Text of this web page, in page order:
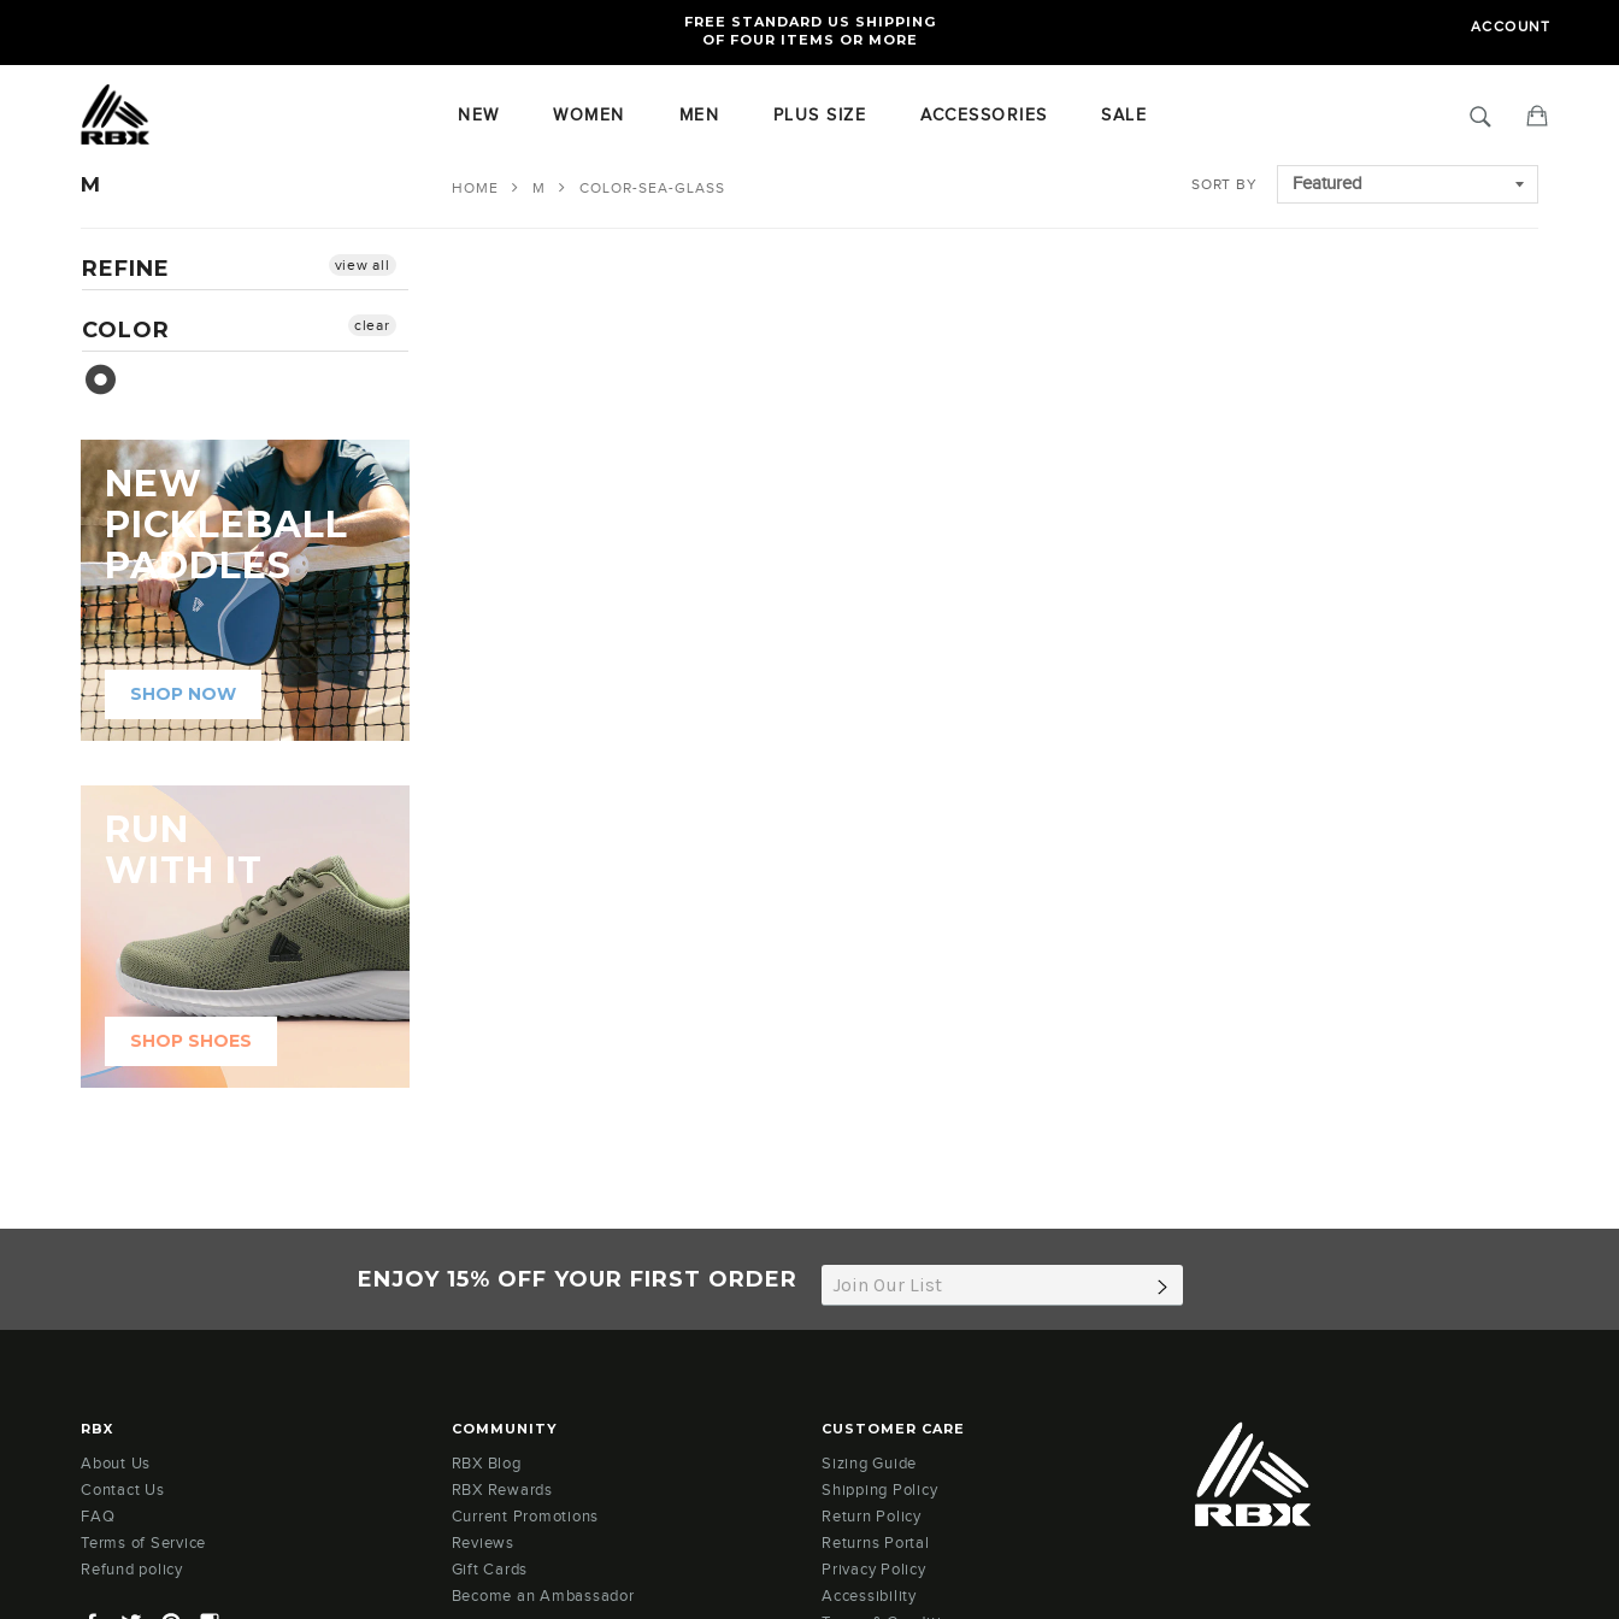
content
FREE STANDARD US SHIPPING
OF FOUR ITEMS OR MORE
FREE RETURNS AND EXCHANGES FOR U.S. ORDERS ACCOUNT
NEW WOMEN MEN PLUS SIZE ACCESSORIES SALE Search
M HOME M COLOR-SEA-GLASS SORT BY
REFINE view all
COLOR clear
NEW
PICKLEBALL
PADDLES
SHOP NOW
RUN
WITH IT
SHOP SHOES
ENJOY 15% OFF YOUR FIRST ORDER
RBX
About Us
Contact Us
FAQ
Terms of Service
Refund policy
COMMUNITY
RBX Blog
RBX Rewards
Current Promotions
Reviews
Gift Cards
Become an Ambassador
CUSTOMER CARE
Sizing Guide
Shipping Policy
Return Policy
Returns Portal
Privacy Policy
Accessibility